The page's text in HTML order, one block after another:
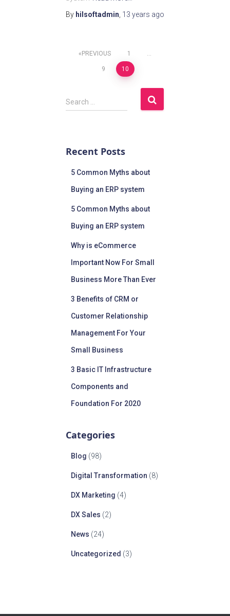
By hilsoftadmin 13 years ago
PREVIOUS 1
9 10
Search …
Recent Posts
5 Common Myths about
Buying an ERP system
5 Common Myths about
Buying an ERP system
Why is eCommerce
Important Now For Small
Business More Than Ever
3 Benefits of CRM or
Customer Relationship
Management For Your
Small Business
3 Basic IT Infrastructure
Components and
Foundation For 2020
Categories
Blog (98)
Digital Transformation (8)
DX Marketing (4)
DX Sales (2)
News (24)
Uncategorized (3)